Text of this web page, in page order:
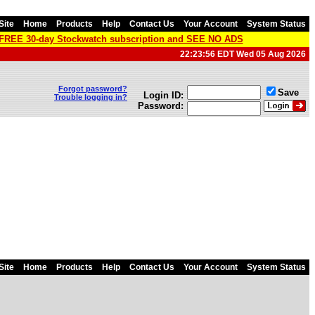
Home Products Help Contact Us Your Account System Status
30-day Stockwatch subscription and SEE NO ADS
22:23:56 EDT Wed 05 Aug 2026
Forgot password?
Trouble logging in?
Login ID:
Password:
Save
Home Products Help Contact Us Your Account System Status